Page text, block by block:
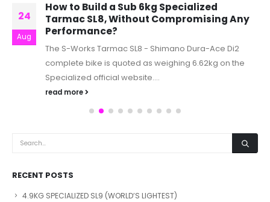
24
Aug
How to Build a Sub 6kg Specialized
Tarmac SL8, Without Compromising Any
Performance?
The S-Works Tarmac SL8 - Shimano Dura-Ace Di2
complete bike is quoted as weighing 6.62kg on the
Specialized official website....
read more
RECENT POSTS
4.9KG SPECIALIZED SL9 (WORLD’S LIGHTEST)